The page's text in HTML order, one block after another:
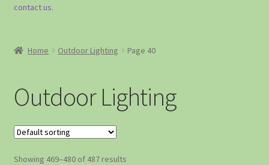
GARDEN ACCESSORIES
contact us.
Home Outdoor Lighting Page 40
Outdoor Lighting
Showing 469–480 of 487 results